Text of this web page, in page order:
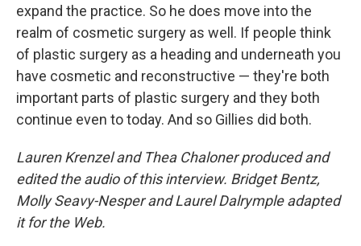
expand the practice. So he does move into the
realm of cosmetic surgery as well. If people think
of plastic surgery as a heading and underneath you
have cosmetic and reconstructive — they're both
important parts of plastic surgery and they both
continue even to today. And so Gillies did both.
Lauren Krenzel and Thea Chaloner produced and
edited the audio of this interview. Bridget Bentz,
Molly Seavy-Nesper and Laurel Dalrymple adapted
it for the Web.